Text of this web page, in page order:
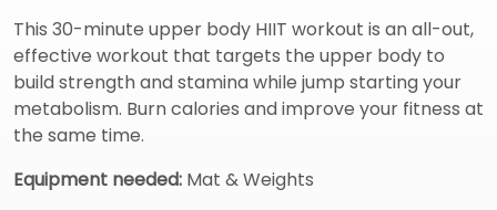
This 30-minute upper body HIIT workout is an all-out,
effective workout that targets the upper body to
build strength and stamina while jump starting your
metabolism. Burn calories and improve your fitness at
the same time.
Equipment needed: Mat & Weights